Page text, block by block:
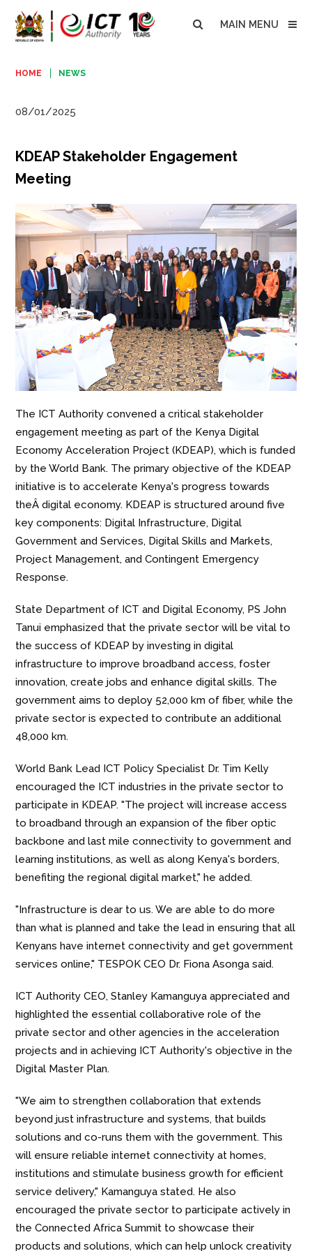
MAIN MENU
HOME NEWS
08/01/2025
KDEAP Stakeholder Engagement
Meeting
The ICT Authority convened a critical stakeholder
engagement meeting as part of the Kenya Digital
Economy Acceleration Project (KDEAP), which is funded
by the World Bank. The primary objective of the KDEAP
initiative is to accelerate Kenya's progress towards
theÂ digital economy. KDEAP is structured around five
key components: Digital Infrastructure, Digital
Government and Services, Digital Skills and Markets,
Project Management, and Contingent Emergency
Response.
State Department of ICT and Digital Economy, PS John
Tanui emphasized that the private sector will be vital to
the success of KDEAP by investing in digital
infrastructure to improve broadband access, foster
innovation, create jobs and enhance digital skills. The
government aims to deploy 52,000 km of fiber, while the
private sector is expected to contribute an additional
48,000 km.
World Bank Lead ICT Policy Specialist Dr. Tim Kelly
encouraged the ICT industries in the private sector to
participate in KDEAP. "The project will increase access
to broadband through an expansion of the fiber optic
backbone and last mile connectivity to government and
learning institutions, as well as along Kenya's borders,
benefiting the regional digital market," he added.
"Infrastructure is dear to us. We are able to do more
than what is planned and take the lead in ensuring that all
Kenyans have internet connectivity and get government
services online," TESPOK CEO Dr. Fiona Asonga said.
ICT Authority CEO, Stanley Kamanguya appreciated and
highlighted the essential collaborative role of the
private sector and other agencies in the acceleration
projects and in achieving ICT Authority's objective in the
Digital Master Plan.
"We aim to strengthen collaboration that extends
beyond just infrastructure and systems, that builds
solutions and co-runs them with the government. This
will ensure reliable internet connectivity at homes,
institutions and stimulate business growth for efficient
service delivery," Kamanguya stated. He also
encouraged the private sector to participate actively in
the Connected Africa Summit to showcase their
products and solutions, which can help unlock creativity